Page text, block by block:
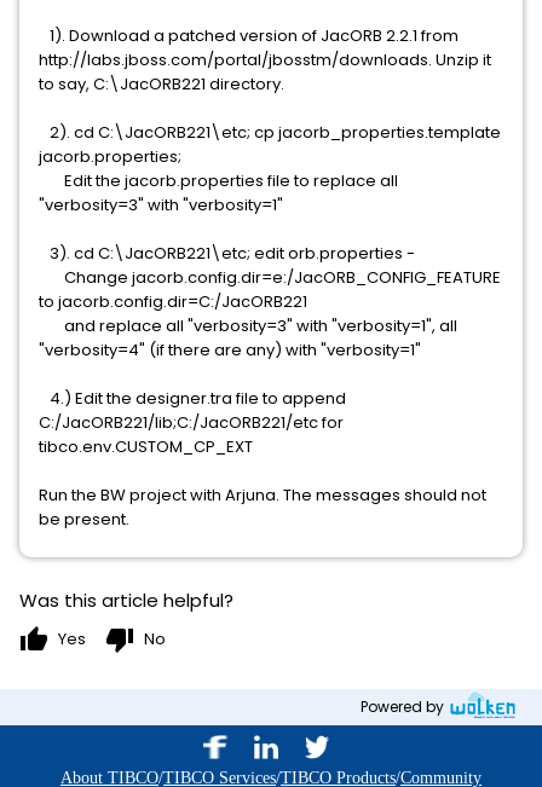
1). Download a patched version of JacORB 2.2.1 from
http://labs.jboss.com/portal/jbosstm/downloads. Unzip it
to say, C:\JacORB221 directory.
2). cd C:\JacORB221\etc; cp jacorb_properties.template
jacorb.properties;
Edit the jacorb.properties file to replace all
"verbosity=3" with "verbosity=1"
3). cd C:\JacORB221\etc; edit orb.properties -
Change jacorb.config.dir=e:/JacORB_CONFIG_FEATURE
to jacorb.config.dir=C:/JacORB221
and replace all "verbosity=3" with "verbosity=1", all
"verbosity=4" (if there are any) with "verbosity=1"
4.) Edit the designer.tra file to append
C:/JacORB221/lib;C:/JacORB221/etc for
tibco.env.CUSTOM_CP_EXT
Run the BW project with Arjuna. The messages should not
be present.
Was this article helpful?
thumb_up Yes thumb_down No
Powered by